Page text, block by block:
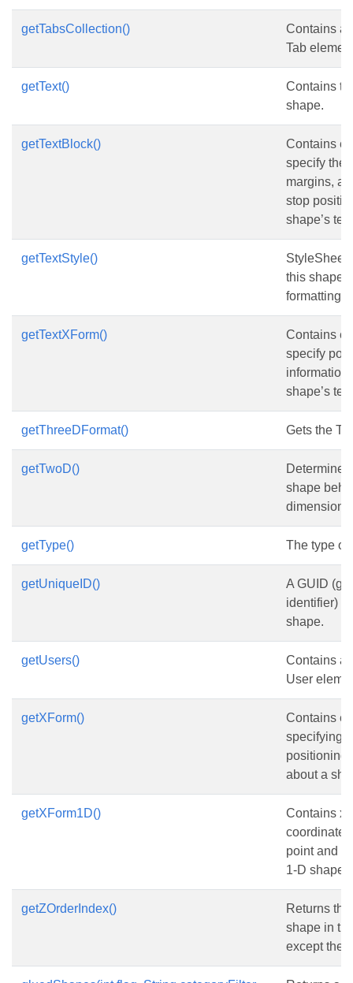
getTabsCollection()
Contains a
Tab
getText()
Contains
shape.
getTextBlock()
Contains
specify the
margins,
stop
shape’s
getTextStyle()
StyleSheet
this shape
formatting.
getTextXForm()
Contains
specify
information
shape’s
getThreeDFormat() Gets the
getTwoD()
shape
getType() The type of
getUniqueID()
A GUID
identifier)
shape.
getUsers()
Contains a
User
getXForm()
Contains
specifying
positioning
about a
getXForm1D()
Contains x-
point and
1-D shape.
getZOrderIndex()
Returns
shape in
except the